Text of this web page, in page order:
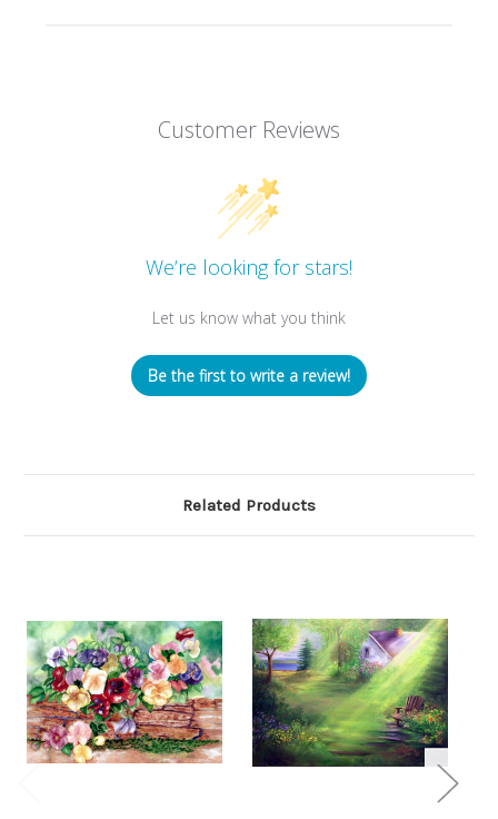
Customer Reviews
We’re looking for stars!
Let us know what you think
Be the first to write a review!
Related Products